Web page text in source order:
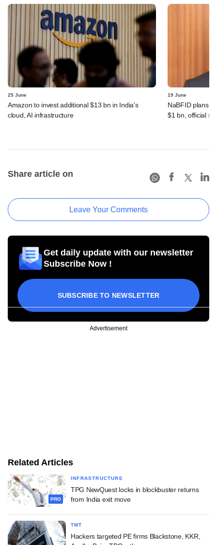
25 June
Amazon to invest additional $13 bn in India's
cloud, AI infrastructure
19 June
NaBFID plans
$1 bn, official
Share article on
Leave Your Comments
Get daily update with our newsletter
Subscribe Now !
SUBSCRIBE TO NEWSLETTER
Advertisement
Related Articles
PRO
INFRASTRUCTURE
TPG NewQuest locks in blockbuster returns
from India exit move
TMT
Hackers targeted PE firms Blackstone, KKR,